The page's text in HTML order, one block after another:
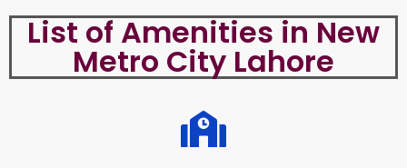
List of Amenities in New
Metro City Lahore​